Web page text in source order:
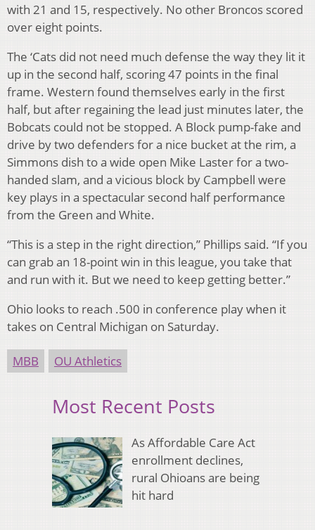
with 21 and 15, respectively. No other Broncos scored
over eight points.
The ‘Cats did not need much defense the way they lit it
up in the second half, scoring 47 points in the final
frame. Western found themselves early in the first
half, but after regaining the lead just minutes later, the
Bobcats could not be stopped. A Block pump-fake and
drive by two defenders for a nice bucket at the rim, a
Simmons dish to a wide open Mike Laster for a two-
handed slam, and a vicious block by Campbell were
key plays in a spectacular second half performance
from the Green and White.
“This is a step in the right direction,” Phillips said. “If you
can grab an 18-point win in this league, you take that
and run with it. But we need to keep getting better.”
Ohio looks to reach .500 in conference play when it
takes on Central Michigan on Saturday.
MBB OU Athletics
Most Recent Posts
As Affordable Care Act
enrollment declines,
rural Ohioans are being
hit hard